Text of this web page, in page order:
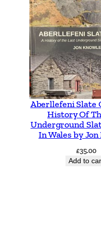
Aberllefeni Slate
History Of
Underground
In Wales by
£35.00
Add to